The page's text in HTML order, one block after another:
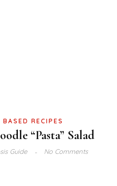
BASED RECIPES
“Pasta” Salad
Guide No Comments